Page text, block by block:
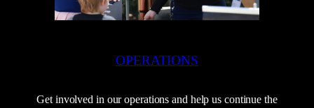
OPERATIONS
Get involved in our operations and help us continue the